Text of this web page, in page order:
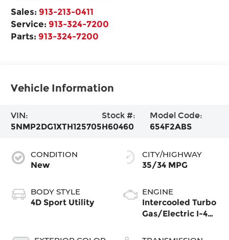
Sales: 913-213-0411
Service: 913-324-7200
Parts: 913-324-7200
Vehicle Information
VIN:
5NMP2DG1XTH125705
Stock #:
H60460
Model Code:
654F2ABS
CONDITION
New
BODY STYLE
4D Sport Utility
CITY/HIGHWAY
35/34 MPG
ENGINE
Intercooled Turbo
Gas/Electric I-4